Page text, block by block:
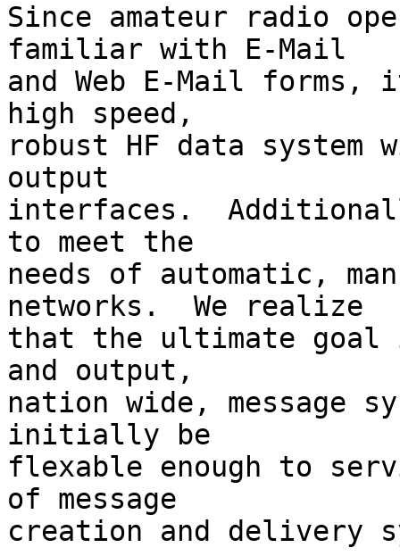
Since amateur radio
familiar with E-Mail
and Web E-Mail
high speed,
robust HF data
output
interfaces.
to meet the
needs of automatic,
networks.  We realize
that the ultimate
and output,
nation wide, message
initially be
flexable enough to
of message
creation and delivery